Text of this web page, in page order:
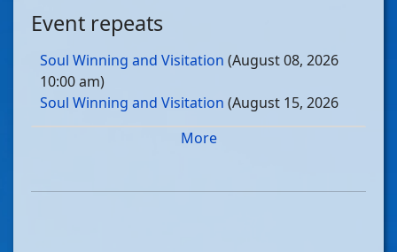
Event repeats
Soul Winning and Visitation (August 08, 2026
10:00 am)
Soul Winning and Visitation (August 15, 2026
Soul Winning and Visitation
Soul Winning and Visitation(August 29, 2026
More